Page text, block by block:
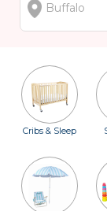
Cribs & Sleep